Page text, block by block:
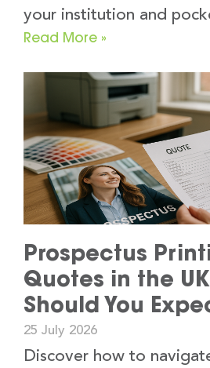
your institution and
Read More »
Prospectus
Quotes in the
Should You
25 July 2026
Discover how to